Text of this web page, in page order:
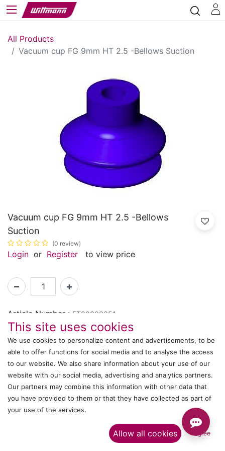
All Products
Vacuum cup FG 9mm HT 2.5 -Bellows Suction
Vacuum cup FG 9mm HT 2.5 -Bellows
Suction
(0 review)
Login or Register to view price
Article Number : ET00000351
Shipping: 2-3 Days Based on Availability
Share :
Description
This site uses cookies
We use cookies to personalize content and advertisements, to be
able to offer functions for social media and to analyse the access
to our website. We also share information about your use of our
website with our social media, advertising and analytics partners.
Our partners may combine this information with other data that
you have provided to them or that they have collected as part of
your use of the services.​
Allow all cookies I agree